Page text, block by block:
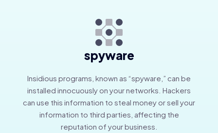
spyware
Insidious programs, known as “spyware,” can be
installed innocuously on your networks. Hackers
can use this information to steal money or sell your
information to third parties, affecting the
reputation of your business.